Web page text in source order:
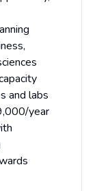
and labs
year